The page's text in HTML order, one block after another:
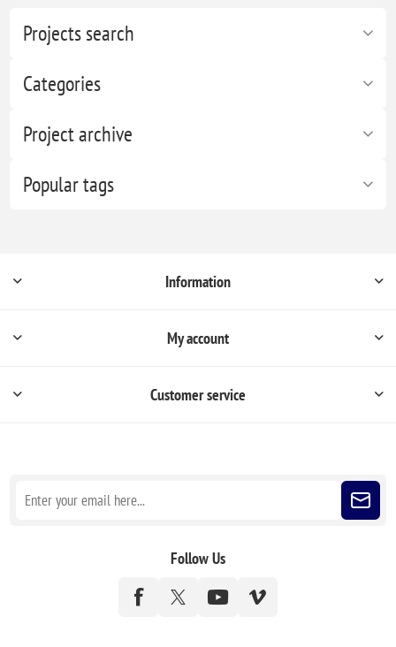
Projects search
Categories
Project archive
Popular tags
Information
My account
Customer service
Follow Us